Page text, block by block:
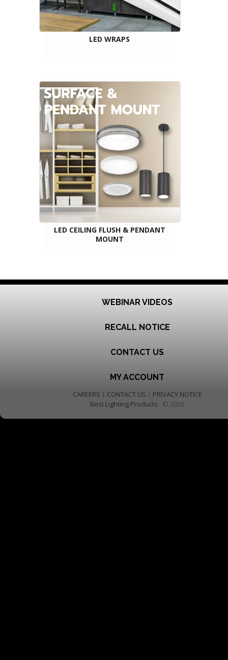
LED WRAPS
LED CEILING FLUSH & PENDANT
MOUNT
WEBINAR VIDEOS
RECALL NOTICE
CONTACT US
MY ACCOUNT
CAREERS | CONTACT US | PRIVACY NOTICE
Best Lighting Products © 2026